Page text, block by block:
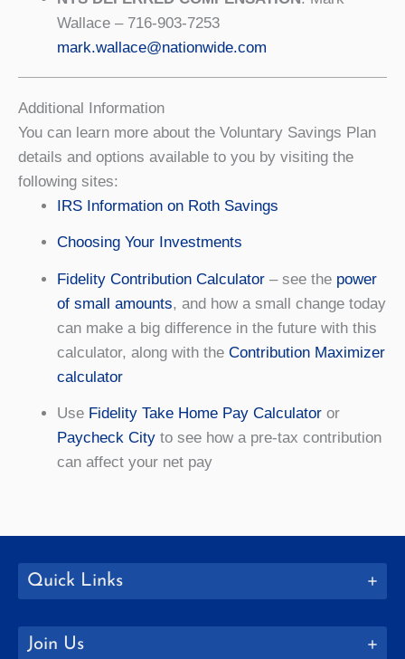
Wallace – 716-903-7253
mark.wallace@nationwide.com
Additional Information
You can learn more about the Voluntary Savings Plan
details and options available to you by visiting the
following sites:
IRS Information on Roth Savings
Choosing Your Investments
Fidelity Contribution Calculator– see the power
of small amounts, and how a small change today
can make a big difference in the future with this
calculator, along with the Contribution Maximizer
calculator
Use Fidelity Take Home Pay Calculatoror
Paycheck Cityto see how a pre-tax contribution
can affect your net pay
Quick Links
Join Us